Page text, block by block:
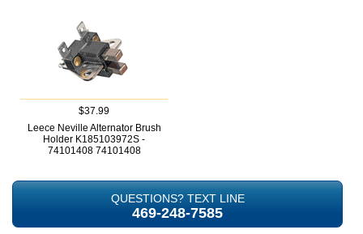
$37.99
Leece Neville Alternator Brush
Holder K185103972S -
74101408 74101408
QUESTIONS? TEXT LINE
469-248-7585